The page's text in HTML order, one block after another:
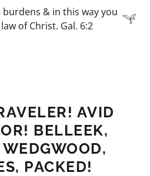
burdens & in this way you
of Christ. Gal. 6:2
AVID
BELLEEK,
PACKED!